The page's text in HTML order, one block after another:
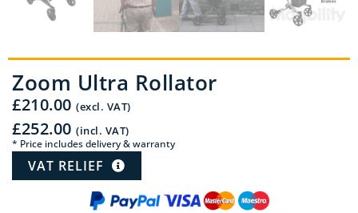
Zoom Ultra Rollator
£210.00 (excl. VAT)
£252.00 (incl. VAT)
* Price includes delivery & warranty
VAT RELIEF